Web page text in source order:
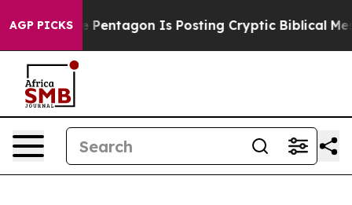
AGP PICKS
US? The Pentagon Is Posting Cryptic Biblical